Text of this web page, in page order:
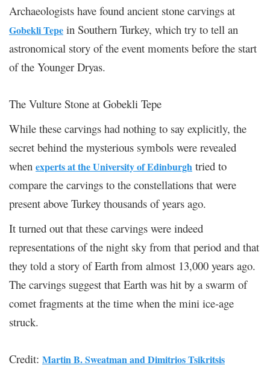
Archaeologists have found ancient stone carvings at
Gobekli Tepe in Southern Turkey, which try to tell an
astronomical story of the event moments before the start
of the Younger Dryas.
The Vulture Stone at Gobekli Tepe
While these carvings had nothing to say explicitly, the
secret behind the mysterious symbols were revealed
when experts at the University of Edinburgh tried to
compare the carvings to the constellations that were
present above Turkey thousands of years ago.
It turned out that these carvings were indeed
representations of the night sky from that period and that
they told a story of Earth from almost 13,000 years ago.
The carvings suggest that Earth was hit by a swarm of
comet fragments at the time when the mini ice-age
struck.
Credit: Martin B. Sweatman and Dimitrios Tsikritsis